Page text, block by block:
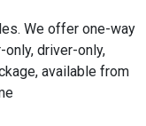
We offer one-way
driver-only,
available from